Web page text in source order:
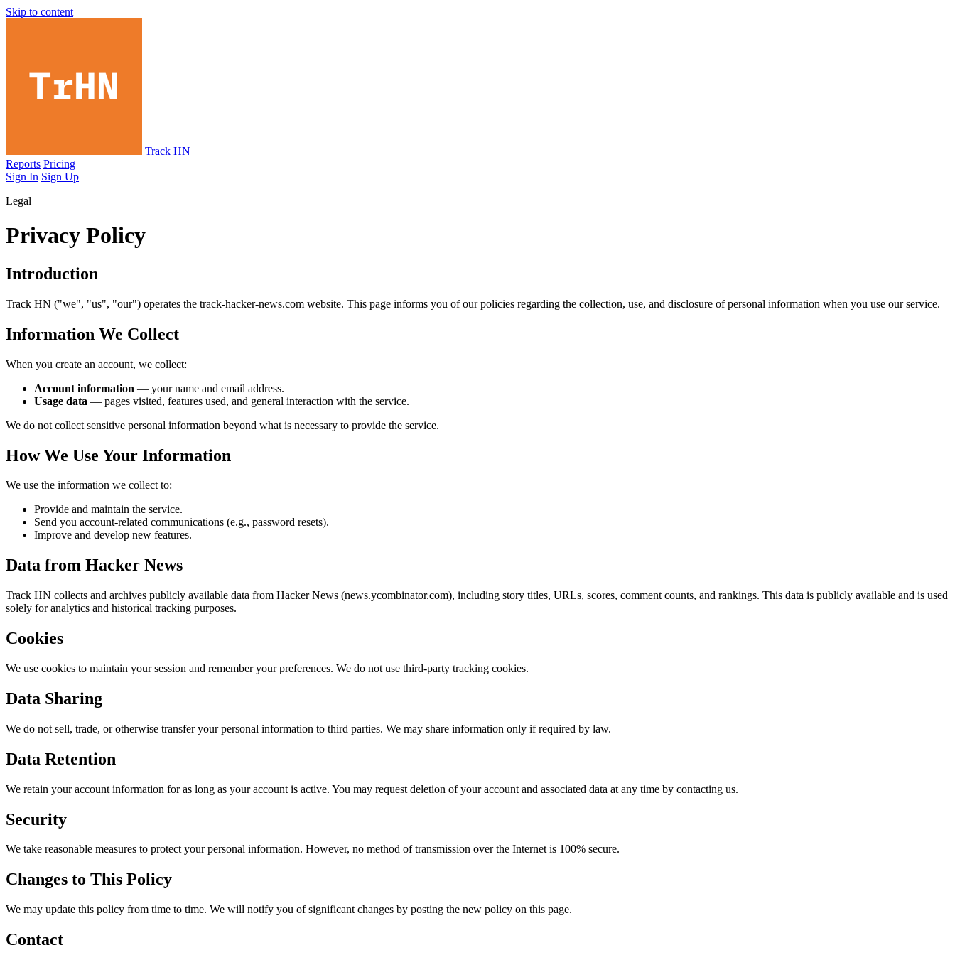
Skip to content
Track HN
Reports Pricing
Sign In Sign Up
Legal
Privacy Policy
Introduction
Track HN ("we", "us", "our") operates the track-hacker-news.com website. This page informs you of our policies regarding the collection, use, and disclosure of personal information when you use our service.
Information We Collect
When you create an account, we collect:
Account information — your name and email address.
Usage data — pages visited, features used, and general interaction with the service.
We do not collect sensitive personal information beyond what is necessary to provide the service.
How We Use Your Information
We use the information we collect to:
Provide and maintain the service.
Send you account-related communications (e.g., password resets).
Improve and develop new features.
Data from Hacker News
Track HN collects and archives publicly available data from Hacker News (news.ycombinator.com), including story titles, URLs, scores, comment counts, and rankings. This data is publicly available and is used
solely for analytics and historical tracking purposes.
Cookies
We use cookies to maintain your session and remember your preferences. We do not use third-party tracking cookies.
Data Sharing
We do not sell, trade, or otherwise transfer your personal information to third parties. We may share information only if required by law.
Data Retention
We retain your account information for as long as your account is active. You may request deletion of your account and associated data at any time by contacting us.
Security
We take reasonable measures to protect your personal information. However, no method of transmission over the Internet is 100% secure.
Changes to This Policy
We may update this policy from time to time. We will notify you of significant changes by posting the new policy on this page.
Contact